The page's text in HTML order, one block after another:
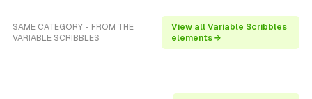
SAME CATEGORY - FROM THE
VARIABLE SCRIBBLES
View all Variable Scribbles
elements →